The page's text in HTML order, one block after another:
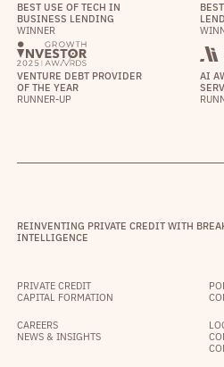
BEST USE OF TECH IN
BUSINESS LENDING
WINNER
VENTURE DEBT PROVIDER
OF THE YEAR
RUNNER-UP
AI
REINVENTING PRIVATE CREDIT WITH
INTELLIGENCE
PRIVATE CREDIT
CAPITAL FORMATION
CAREERS
NEWS & INSIGHTS